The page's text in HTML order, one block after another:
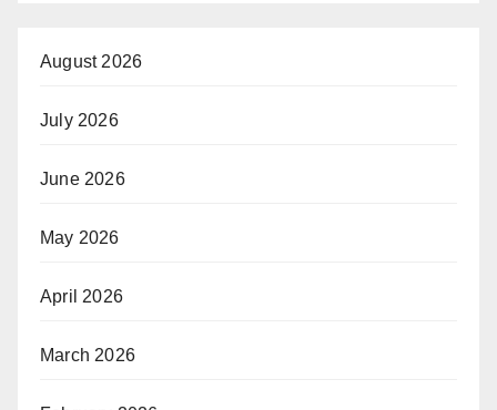
August 2026
July 2026
June 2026
May 2026
April 2026
March 2026